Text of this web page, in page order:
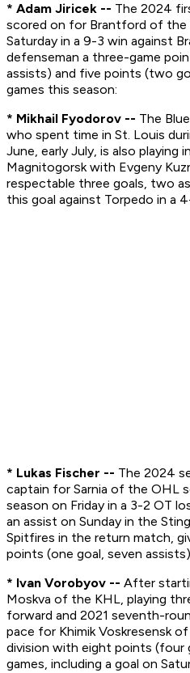
* Adam Jiricek -- The 2024
scored on for Brantford of the
Saturday in a 9-3 win against
defenseman a three-game
assists) and five points (two
games this season:
* Mikhail Fyodorov -- The
who spent time in St. Louis
June, early July, is also playing
Magnitogorsk with Evgeny
respectable three goals, two
this goal against Torpedo in a
* Lukas Fischer -- The 2024
captain for Sarnia of the OHL
season on Friday in a 3-2 OT
an assist on Sunday in the
Spitfires in the return match,
points (one goal, seven
* Ivan Vorobyov -- After
Moskva of the KHL, playing
forward and 2021 seventh-
pace for Khimik Voskresensk
division with eight points (four
games, including a goal on